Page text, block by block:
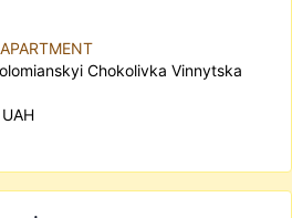
Chokolivka Vinnytska